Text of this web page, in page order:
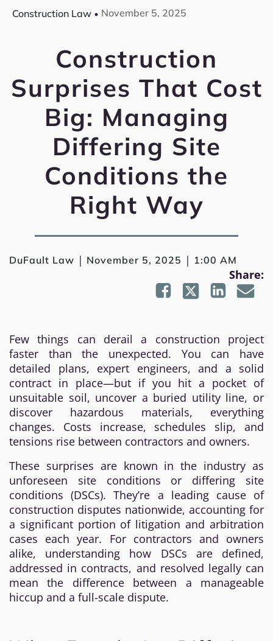
Construction Law November 5, 2025
Construction
Surprises That Cost
Big: Managing
Differing Site
Conditions the
Right Way
DuFault Law | November 5, 2025 | 1:00 AM
Share:
Few things can derail a construction project
faster than the unexpected. You can have
detailed plans, expert engineers, and a solid
contract in place—but if you hit a pocket of
unsuitable soil, uncover a buried utility line, or
discover hazardous materials, everything
changes. Costs increase, schedules slip, and
tensions rise between contractors and owners.
These surprises are known in the industry as
unforeseen site conditions or differing site
conditions (DSCs). They’re a leading cause of
construction disputes nationwide, accounting for
a significant portion of litigation and arbitration
cases each year. For contractors and owners
alike, understanding how DSCs are defined,
addressed in contracts, and resolved legally can
mean the difference between a manageable
hiccup and a full-scale dispute.